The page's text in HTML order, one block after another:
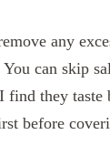
any
can skip
find they taste
before